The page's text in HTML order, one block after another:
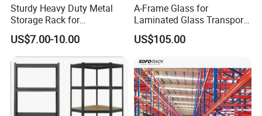
Layers
customized
Loading Capacity
Color
Customized to
your needs
MOQ
1 set
Sturdy Heavy Duty Metal
Storage Rack for
Warehouse Solutions
US$7.00-10.00
A-Frame Glass for
Laminated Glass Transport
Rack Warehouse Stand
2026
US$105.00